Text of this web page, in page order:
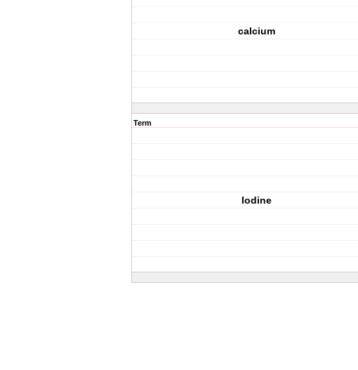
calcium
Term
Iodine